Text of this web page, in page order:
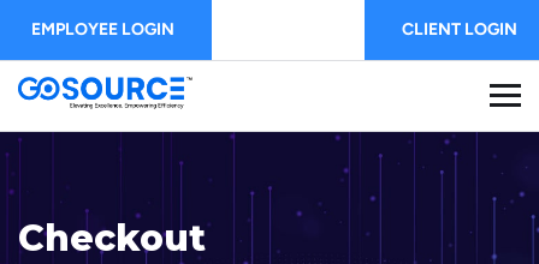
EMPLOYEE LOGIN CLIENT LOGIN
Checkout